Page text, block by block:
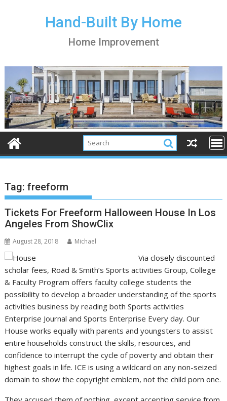
Hand-Built By Home
Home Improvement
Tag:freeform
Tickets For Freeform Halloween House In Los
Angeles From ShowClix
August 28, 2018 Michael
Via closely discounted
scholar fees, Road & Smith’s Sports activities Group, College
& Faculty Program offers faculty college students the
possibility to develop a broader understanding of the sports
activities business by reading both Sports activities
Enterprise Journal and Sports Enterprise Every day. Our
House works equally with parents and youngsters to assist
entire households construct the skills, resources, and
confidence to interrupt the cycle of poverty and obtain their
highest goals in life. ICE is using a wildcard on any non-seized
domain to show the copyright emblem, not the child porn one.